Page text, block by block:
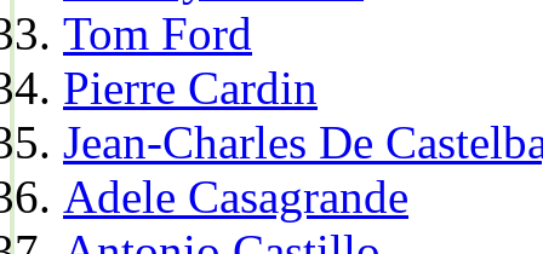
Tom Ford
Pierre Cardin
Jean-Charles De
Adele Casagrande